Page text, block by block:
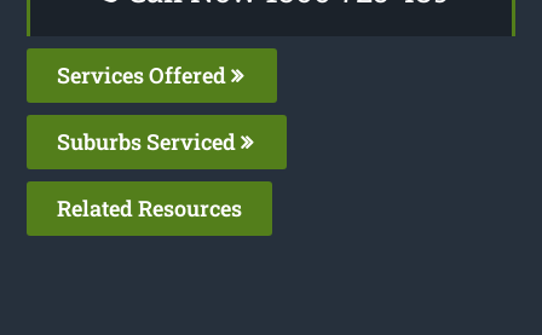
Services Offered
Suburbs Serviced
Related Resources